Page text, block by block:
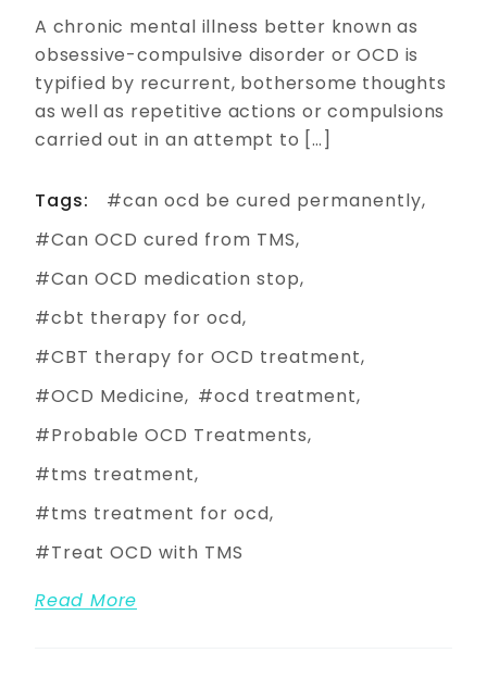
A chronic mental illness better known as
obsessive-compulsive disorder or OCD is
typified by recurrent, bothersome thoughts
as well as repetitive actions or compulsions
carried out in an attempt to […]
Tags:
can ocd be cured permanently
Can OCD cured from TMS
Can OCD medication stop
cbt therapy for ocd
CBT therapy for OCD treatment
OCD Medicine
ocd treatment
Probable OCD Treatments
tms treatment
tms treatment for ocd
Treat OCD with TMS
Read More